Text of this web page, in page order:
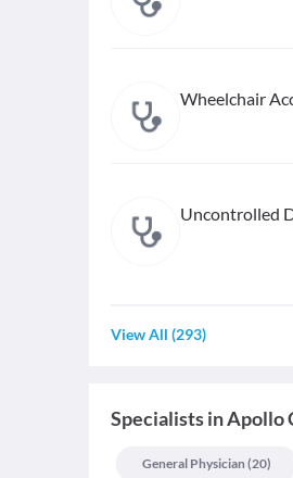
Wheelchair
Uncontrolled
View All (293)
SpecialistsinApollo
General Physician (20)